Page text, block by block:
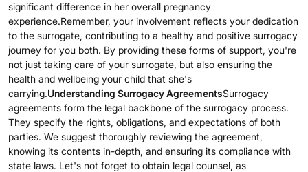
significant difference in her overall pregnancy
experience.Remember, your involvement reflects your dedication
to the surrogate, contributing to a healthy and positive surrogacy
journey for you both. By providing these forms of support, you're
not just taking care of your surrogate, but also ensuring the
health and wellbeing your child that she's
carrying.Understanding Surrogacy AgreementsSurrogacy
agreements form the legal backbone of the surrogacy process.
They specify the rights, obligations, and expectations of both
parties. We suggest thoroughly reviewing the agreement,
knowing its contents in-depth, and ensuring its compliance with
state laws. Let's not forget to obtain legal counsel, as